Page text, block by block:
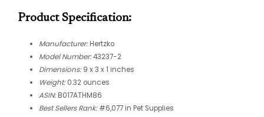
Product Specification:
Manufacturer:Hertzko
Model Number:43237-2
Dimensions:9 x 3 x 1 inches
Weight:0.32 ounces
ASIN:B017ATHM86
Best Sellers Rank:#6,077 in Pet Supplies